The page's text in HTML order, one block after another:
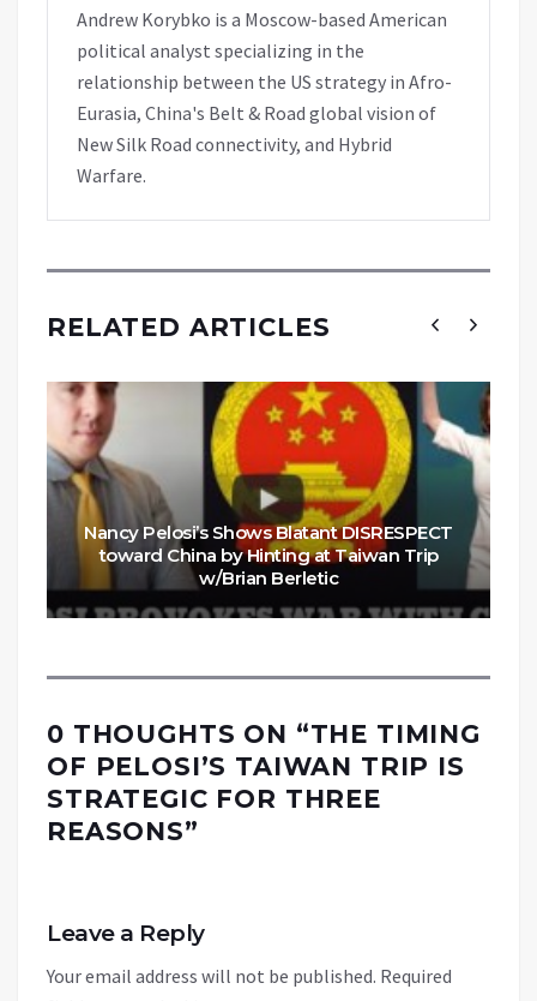
Andrew Korybko is a Moscow-based American
political analyst specializing in the
relationship between the US strategy in Afro-
Eurasia, China's Belt & Road global vision of
New Silk Road connectivity, and Hybrid
Warfare.
RELATED ARTICLES
Nancy Pelosi’s Shows Blatant DISRESPECT
toward China by Hinting at Taiwan Trip
w/Brian Berletic
0 THOUGHTS ON “THE TIMING
OF PELOSI’S TAIWAN TRIP IS
STRATEGIC FOR THREE
REASONS”
Leave a Reply
Your email address will not be published. Required